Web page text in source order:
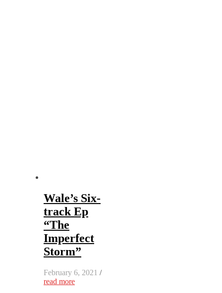
Wale’s Six-
track Ep
“The
Imperfect
Storm”
February 6, 2021 /
read more